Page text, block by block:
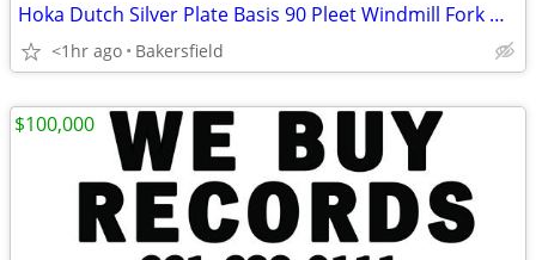
Hoka Dutch Silver Plate Basis 90 Pleet Windmill Fork w/ Tag Holland Rare Vintage
<1hr ago Bakersfield
$100,000